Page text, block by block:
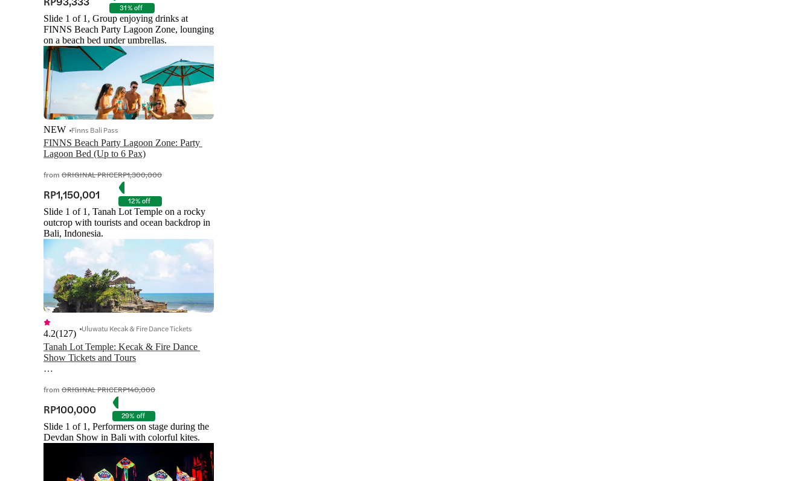
31% off
Slide 1 of 1, Group enjoying drinks at
FINNS Beach Party Lagoon Zone, lounging
on a beach bed under umbrellas.
FINNS Beach Party Lagoon Zone: Party
Lagoon Bed (Up to 6 Pax)
NEW Finns Bali Pass
from ORIGINAL PRICERP1,300,000
RP1,150,001 12% off
Slide 1 of 1, Tanah Lot Temple on a rocky
outcrop with tourists and ocean backdrop in
Bali, Indonesia.
Tanah Lot Temple: Kecak & Fire Dance
Show Tickets and Tours
4.2(127) Uluwatu Kecak & Fire Dance Tickets
from ORIGINAL PRICERP140,000
RP100,000 29% off
Slide 1 of 1, Performers on stage during the
Devdan Show in Bali with colorful kites.